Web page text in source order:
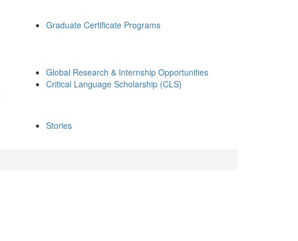
Graduate Certificate Programs
Global Research & Internship Opportunities
Critical Language Scholarship (CLS)
Stories